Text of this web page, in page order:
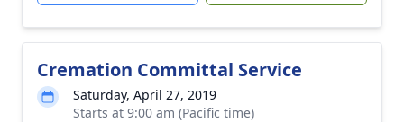
Cremation Committal Service
Saturday, April 27, 2019
Starts at 9:00 am (Pacific time)